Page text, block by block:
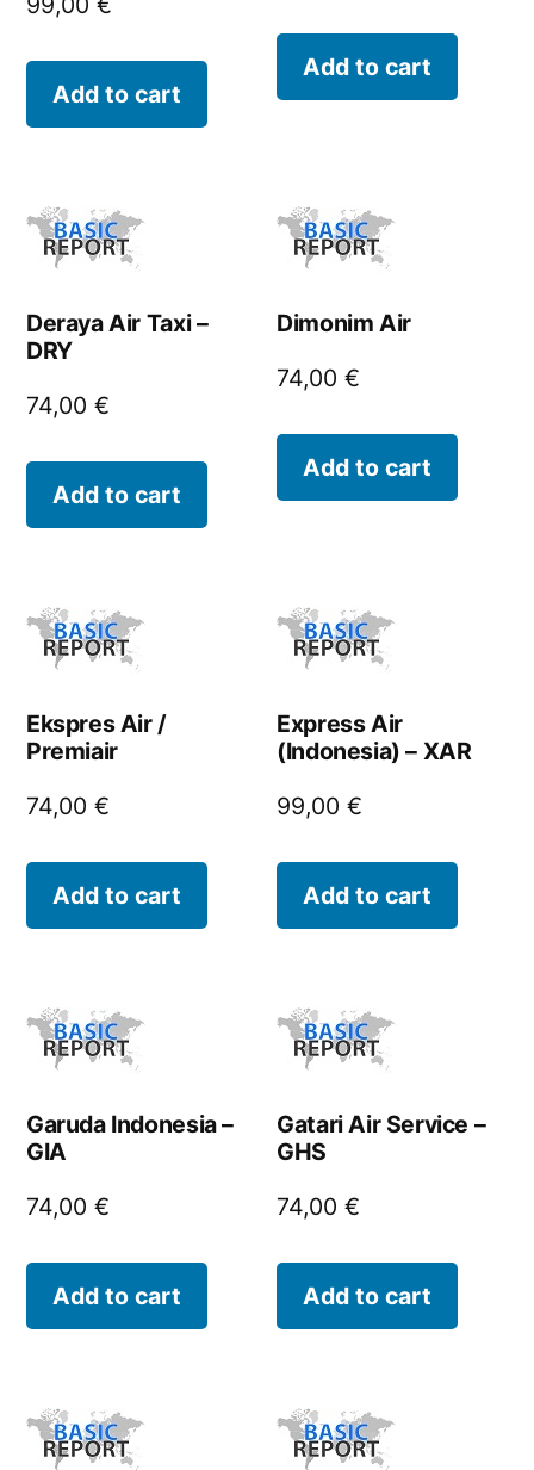
Add to cart
Add to cart
Deraya Air Taxi –
DRY
74,00 €
Add to cart
Dimonim Air
74,00€
Add to cart
Ekspres Air /
Premiair
74,00 €
Add to cart
Express Air
(Indonesia) – XAR
99,00€
Add to cart
Garuda Indonesia –
GIA
74,00 €
Add to cart
Gatari Air Service –
GHS
74,00€
Add to cart